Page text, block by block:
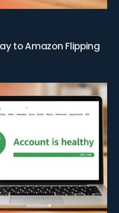
to Amazon Flipping
My Amazon Account